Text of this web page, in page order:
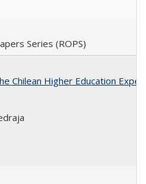
Series (ROPS)
Chilean Higher Education